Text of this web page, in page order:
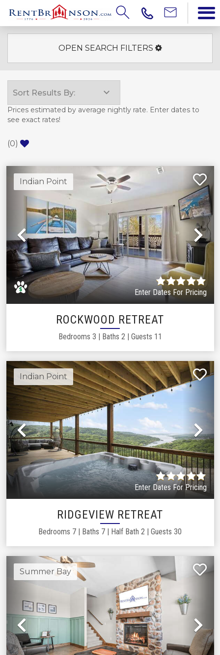
OPEN SEARCH FILTERS
Prices estimated by average nightly rate. Enter dates to
see exact rates!
(0)
Indian Point
Previous
Enter Dates For Pricing
ROCKWOOD RETREAT
Bedrooms 3 | Baths 2 | Guests 11
Indian Point
Previous
Enter Dates For Pricing
RIDGEVIEW RETREAT
Bedrooms 7 | Baths 7 | Half Bath 2 | Guests 30
Summer Bay
Previous